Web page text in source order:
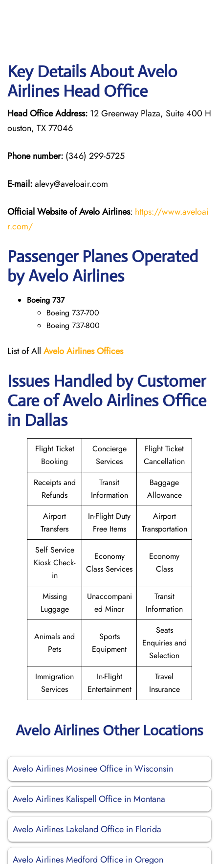
Key Details About Avelo
Airlines Head Office
Head Office Address: 12 Greenway Plaza, Suite 400 H
ouston, TX 77046
Phone number: (346) 299-5725
E-mail:alevy@aveloair.com
Official Website of Avelo Airlines: https://www.aveloai
r.com/
Passenger Planes Operated
by Avelo Airlines
Boeing 737
Boeing 737-700
Boeing 737-800
List of All Avelo AirlinesOffices
Issues Handled by Customer
Care of Avelo Airlines Office
in Dallas
Flight Ticket
Booking
Concierge
Services
Flight Ticket
Cancellation
Receipts and
Refunds
Transit
Information
Baggage
Allowance
Airport
Transfers
In-Flight Duty
Free Items
Airport
Transportation
Self Service
Kiosk Check-
in
Economy
Class Services
Economy
Class
Missing
Luggage
Unaccompani
ed Minor
Transit
Information
Animals and
Pets
Sports
Equipment
Seats
Enquiries and
Selection
Immigration
Services
In-Flight
Entertainment
Travel
Insurance
Avelo Airlines Other Locations
Avelo Airlines Mosinee Office in Wisconsin
Avelo Airlines Kalispell Office in Montana
Avelo Airlines Lakeland Office in Florida
Avelo Airlines Medford Office in Oregon